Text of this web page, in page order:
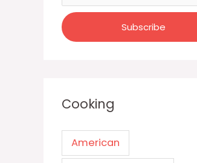
Cooking
American